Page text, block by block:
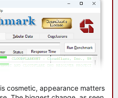
cosmetic, appearance matters